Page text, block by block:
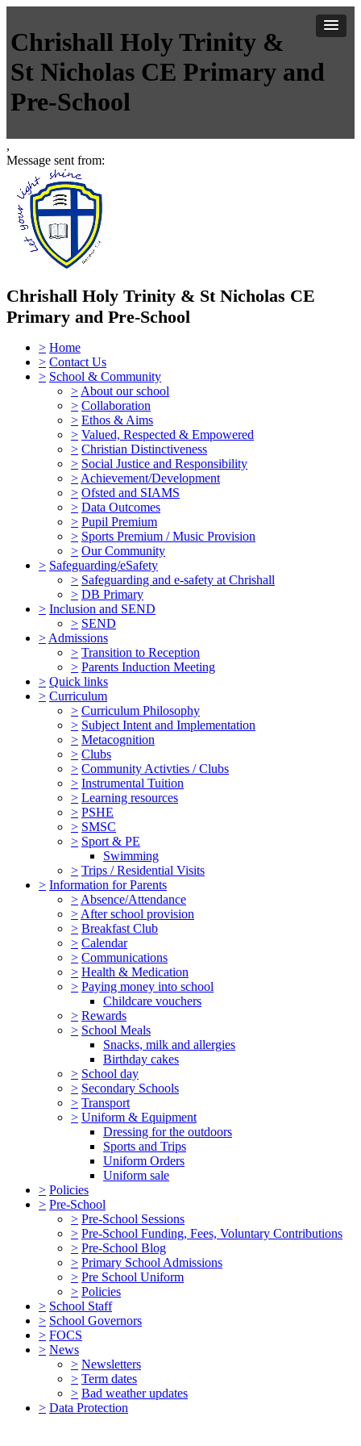
Chrishall Holy Trinity &
St Nicholas CE Primary and
Pre-School
,
Message sent from:
Chrishall Holy Trinity & St Nicholas CE
Primary and Pre-School
> Home
> Contact Us
> School & Community
> About our school
> Collaboration
> Ethos & Aims
> Valued, Respected & Empowered
> Christian Distinctiveness
> Social Justice and Responsibility
> Achievement/Development
> Ofsted and SIAMS
> Data Outcomes
> Pupil Premium
> Sports Premium / Music Provision
> Our Community
> Safeguarding/eSafety
> Safeguarding and e-safety at Chrishall
> DB Primary
> Inclusion and SEND
> SEND
> Admissions
> Transition to Reception
> Parents Induction Meeting
> Quick links
> Curriculum
> Curriculum Philosophy
> Subject Intent and Implementation
> Metacognition
> Clubs
> Community Activties / Clubs
> Instrumental Tuition
> Learning resources
> PSHE
> SMSC
> Sport & PE
Swimming
> Trips / Residential Visits
> Information for Parents
> Absence/Attendance
> After school provision
> Breakfast Club
> Calendar
> Communications
> Health & Medication
> Paying money into school
Childcare vouchers
> Rewards
> School Meals
Snacks, milk and allergies
Birthday cakes
> School day
> Secondary Schools
> Transport
> Uniform & Equipment
Dressing for the outdoors
Sports and Trips
Uniform Orders
Uniform sale
> Policies
> Pre-School
> Pre-School Sessions
> Pre-School Funding, Fees, Voluntary Contributions
> Pre-School Blog
> Primary School Admissions
> Pre School Uniform
> Policies
> School Staff
> School Governors
> FOCS
> News
> Newsletters
> Term dates
> Bad weather updates
> Data Protection